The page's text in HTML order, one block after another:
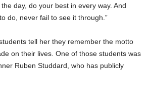
day, do your best in every way. And
do, never fail to see it through.”
tell her they remember the motto
on their lives. One of those students was
Ruben Studdard, who has publicly